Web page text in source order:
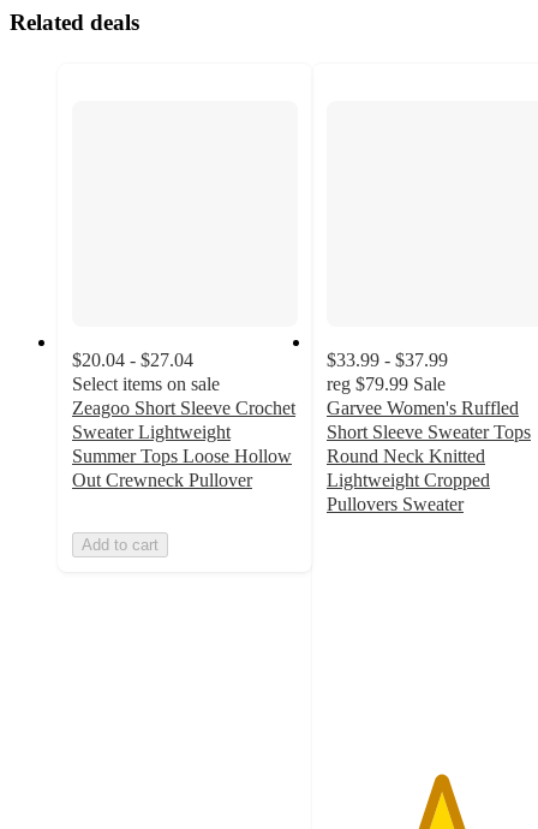
Related deals
$20.04 - $27.04
Select items on sale
Zeagoo Short Sleeve Crochet
Sweater Lightweight
Summer Tops Loose Hollow
Out Crewneck Pullover
Add to cart
$33.99 - $37.99
reg $79.99 Sale
Garvee Women's Ruffled
Short Sleeve Sweater Tops
Round Neck Knitted
Lightweight Cropped
Pullovers Sweater